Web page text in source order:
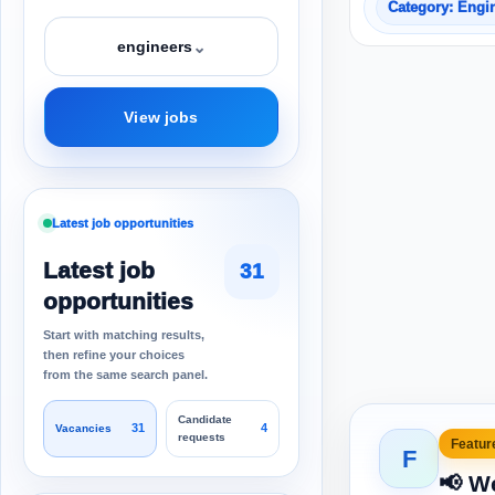
engineers⌄
View jobs
Latest job opportunities
Latest job
opportunities
Start with matching results,
then refine your choices
from the same search panel.
31
Vacancies 31
Candidate
requests
4
Category:
F
📢